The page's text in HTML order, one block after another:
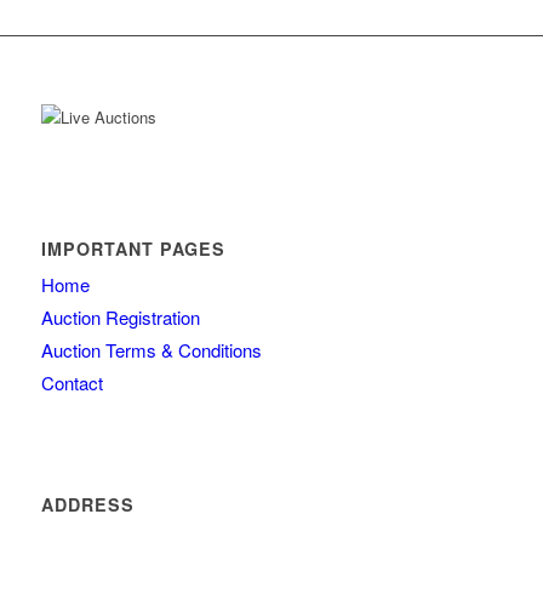
IMPORTANT PAGES
Home
Auction Registration
Auction Terms & Conditions
Contact
ADDRESS